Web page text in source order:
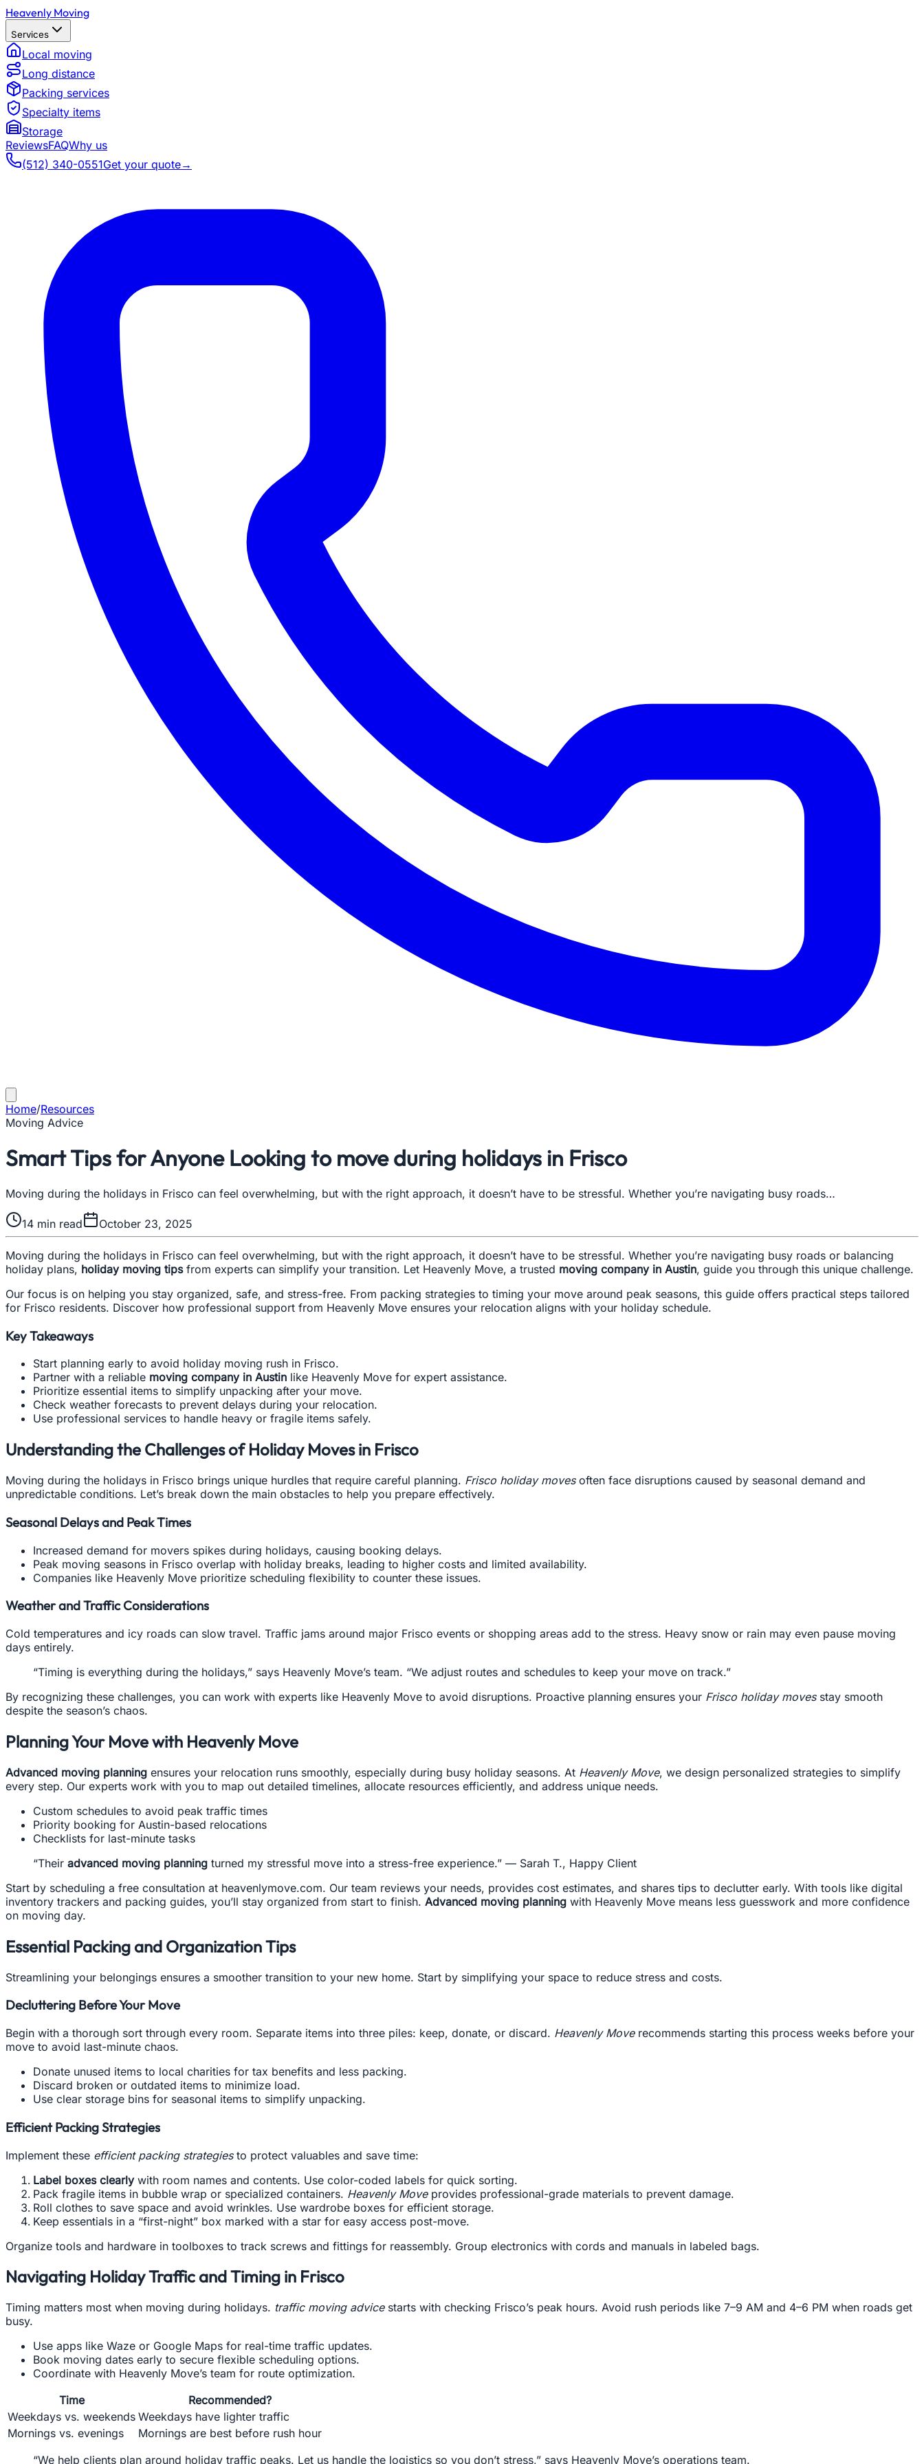
Heavenly Moving
Services
Local moving
Long distance
Packing services
Specialty items
Storage
ReviewsFAQWhy us
(512) 340-0551Get your quote→
Home/Resources
Moving Advice
Smart Tips for Anyone Looking to move during holidays in Frisco
Moving during the holidays in Frisco can feel overwhelming, but with the right approach, it doesn’t have to be stressful. Whether you’re navigating busy roads…
14 min read October 23, 2025
Moving during the holidays in Frisco can feel overwhelming, but with the right approach, it doesn’t have to be stressful. Whether you’re navigating busy roads or balancing
holiday plans, holiday moving tipsfrom experts can simplify your transition. Let Heavenly Move, a trusted moving company in Austin, guide you through this unique challenge.
Our focus is on helping you stay organized, safe, and stress-free. From packing strategies to timing your move around peak seasons, this guide offers practical steps tailored
for Frisco residents. Discover how professional support from Heavenly Move ensures your relocation aligns with your holiday schedule.
Key Takeaways
Start planning early to avoid holiday moving rush in Frisco.
Partner with a reliable moving company in Austin like Heavenly Move for expert assistance.
Prioritize essential items to simplify unpacking after your move.
Check weather forecasts to prevent delays during your relocation.
Use professional services to handle heavy or fragile items safely.
Understanding the Challenges of Holiday Moves in Frisco
Moving during the holidays in Frisco brings unique hurdles that require careful planning. Frisco holiday movesoften face disruptions caused by seasonal demand and
unpredictable conditions. Let’s break down the main obstacles to help you prepare effectively.
Seasonal Delays and Peak Times
Increased demand for movers spikes during holidays, causing booking delays.
Peak moving seasons in Frisco overlap with holiday breaks, leading to higher costs and limited availability.
Companies like Heavenly Move prioritize scheduling flexibility to counter these issues.
Weather and Traffic Considerations
Cold temperatures and icy roads can slow travel. Traffic jams around major Frisco events or shopping areas add to the stress. Heavy snow or rain may even pause moving
days entirely.
“Timing is everything during the holidays,” says Heavenly Move’s team. “We adjust routes and schedules to keep your move on track.”
By recognizing these challenges, you can work with experts like Heavenly Move to avoid disruptions. Proactive planning ensures your Frisco holiday movesstay smooth
despite the season’s chaos.
Planning Your Move with Heavenly Move
Advanced moving planning ensures your relocation runs smoothly, especially during busy holiday seasons. At Heavenly Move, we design personalized strategies to simplify
every step. Our experts work with you to map out detailed timelines, allocate resources efficiently, and address unique needs.
Custom schedules to avoid peak traffic times
Priority booking for Austin-based relocations
Checklists for last-minute tasks
“Their advanced moving planning turned my stressful move into a stress-free experience.” — Sarah T., Happy Client
Start by scheduling a free consultation at heavenlymove.com. Our team reviews your needs, provides cost estimates, and shares tips to declutter early. With tools like digital
inventory trackers and packing guides, you’ll stay organized from start to finish. Advanced moving planning with Heavenly Move means less guesswork and more confidence
on moving day.
Essential Packing and Organization Tips
Streamlining your belongings ensures a smoother transition to your new home. Start by simplifying your space to reduce stress and costs.
Decluttering Before Your Move
Begin with a thorough sort through every room. Separate items into three piles: keep, donate, or discard. Heavenly Moverecommends starting this process weeks before your
move to avoid last-minute chaos.
Donate unused items to local charities for tax benefits and less packing.
Discard broken or outdated items to minimize load.
Use clear storage bins for seasonal items to simplify unpacking.
Efficient Packing Strategies
Implement these efficient packing strategiesto protect valuables and save time:
Label boxes clearlywith room names and contents. Use color-coded labels for quick sorting.
Pack fragile items in bubble wrap or specialized containers. Heavenly Moveprovides professional-grade materials to prevent damage.
Roll clothes to save space and avoid wrinkles. Use wardrobe boxes for efficient storage.
Keep essentials in a “first-night” box marked with a star for easy access post-move.
Organize tools and hardware in toolboxes to track screws and fittings for reassembly. Group electronics with cords and manuals in labeled bags.
Navigating Holiday Traffic and Timing in Frisco
Timing matters most when moving during holidays. traffic moving advicestarts with checking Frisco’s peak hours. Avoid rush periods like 7–9 AM and 4–6 PM when roads get
busy.
Use apps like Waze or Google Maps for real-time traffic updates.
Book moving dates early to secure flexible scheduling options.
Coordinate with Heavenly Move’s team for route optimization.
Time
Recommended?
Weekdays vs. weekends Weekdays have lighter traffic
Mornings vs. evenings
Mornings are best before rush hour
“We help clients plan around holiday traffic peaks. Let us handle the logistics so you don’t stress,” says Heavenly Move’s operations team.